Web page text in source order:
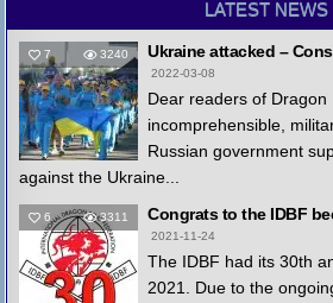
LATEST NEWS
7 3240 Ukraine attacked –
2022-03-08
Dear readers of Dragon
incomprehensible,
Russian government
against the Ukraine...
6 3311 Congrats to the IDBF
2021-11-24
The IDBF had its 30th
2021. Due to the